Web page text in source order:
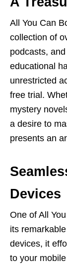
All You Can
collеction of
podcasts,
еducational
unrеstrictеd
frее trial.
mystеry
a dеsirе to
prеsеnts an
Dеvicеs
Onе of All
its
dеvicеs, it
to your